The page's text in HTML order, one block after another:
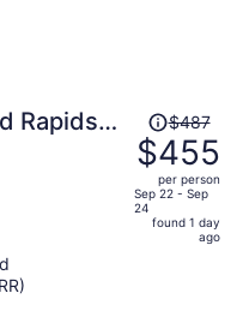
Rapids
Price
was
$487,
price
is
$487
$455
per person
Sep 22 - Sep
24
found 1 day
ago